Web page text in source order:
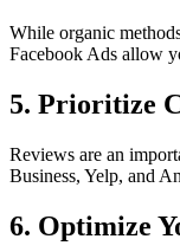
While organic
Facebook Ads allow
5. Prioritize
Reviews are an
Business, Yelp, and
6. Optimize